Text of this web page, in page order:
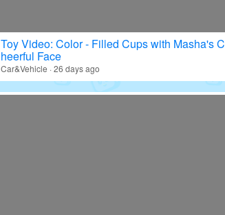
Toy Video: Color - Filled Cups with Masha's C
heerful Face
Car&Vehicle · 26 days ago